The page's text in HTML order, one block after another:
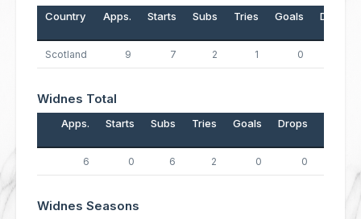
Country Apps. Starts Subs Tries Goals Drops
Scotland 9 7 2 1 0
Widnes Total
Apps. Starts Subs Tries Goals Drops
6 0 6 2 0 0
Widnes Seasons